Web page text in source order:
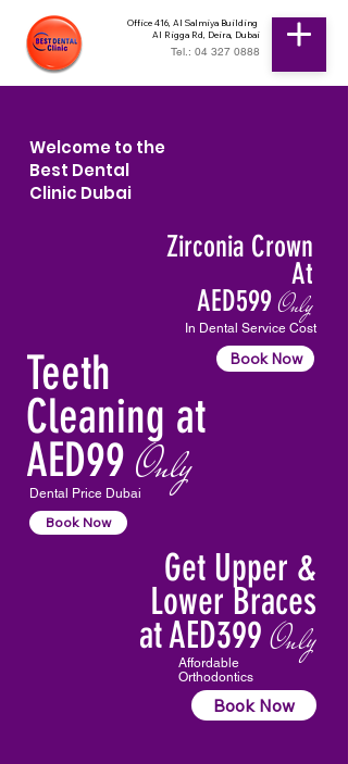
Office 416, Al Salmiya Building
Al Rigga Rd, Deira, Dubai
Tel.: 04 327 0888
Welcome to the
Best Dental
Clinic Dubai
Zirconia Crown
At
AED599Only
In Dental Service Cost
Book Now
Teeth
Cleaning at
AED99 Only
Dental Price Dubai
Book Now
Get Upper &
Lower Braces
at AED399 Only
Affordable
Orthodontics
Book Now